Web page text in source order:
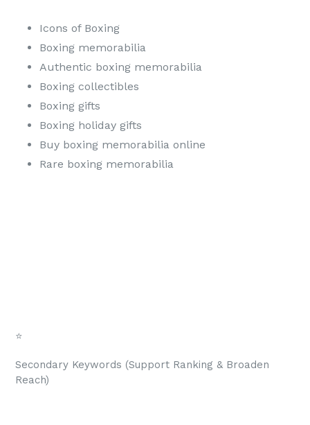
Icons of Boxing
Boxing memorabilia
Authentic boxing memorabilia
Boxing collectibles
Boxing gifts
Boxing holiday gifts
Buy boxing memorabilia online
Rare boxing memorabilia
⭐
Secondary Keywords (Support Ranking & Broaden
Reach)